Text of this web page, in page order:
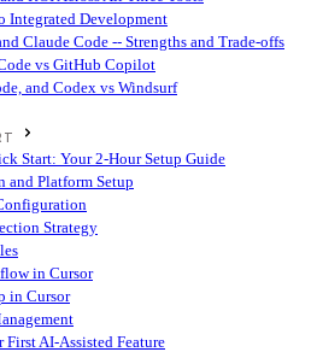
Integrated Development
Claude Code -- Strengths and Trade-offs
vs GitHub Copilot
and Codex vs Windsurf
Start: Your 2-Hour Setup Guide
and Platform Setup
Strategy
in Cursor
in Cursor
AI-Assisted Feature